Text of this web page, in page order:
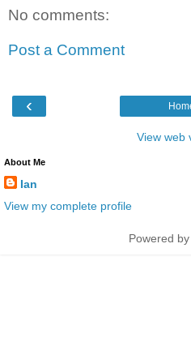
No comments:
Post a Comment
‹
View web
About Me
Ian
View my complete profile
Powered by